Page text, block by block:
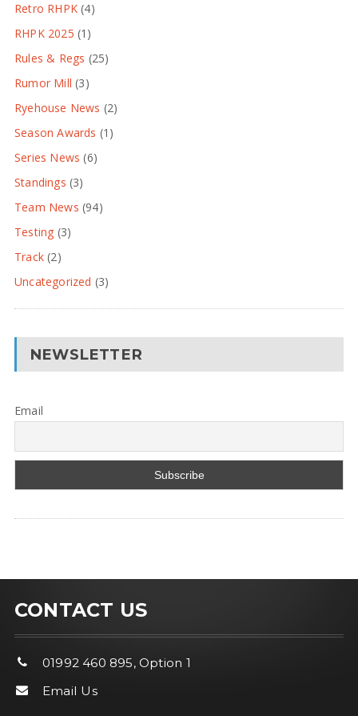
Retro RHPK (4)
RHPK 2025 (1)
Rules & Regs (25)
Rumor Mill (3)
Ryehouse News (2)
Season Awards (1)
Series News (6)
Standings (3)
Team News (94)
Testing (3)
Track(2)
Uncategorized (3)
NEWSLETTER
Email
CONTACT US
01992 460 895, Option 1
Email Us